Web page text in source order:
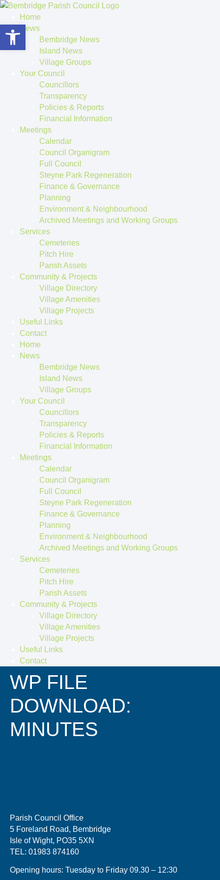
Home
News
Bembridge News
Island News
Village Groups
Your Council
Councillors
Transparency
Policies & Reports
Financial Information
Meetings
Calendar
Council Organigram
Full Council
Steyne Park Regeneration
Finance & Governance
Planning
Environment & Neighbourhood
Archived Meetings and Working Groups
Services
Cemeteries
Pitch Hire
Parish Assets
Community & Projects
Village Directory
Village Amenities
Village Projects
Useful Links
Contact
Home
News
Bembridge News
Island News
Village Groups
Your Council
Councillors
Transparency
Policies & Reports
Financial Information
Meetings
Calendar
Council Organigram
Full Council
Steyne Park Regeneration
Finance & Governance
Planning
Environment & Neighbourhood
Archived Meetings and Working Groups
Services
Cemeteries
Pitch Hire
Parish Assets
Community & Projects
Village Directory
Village Amenities
Village Projects
Useful Links
Contact
WP FILE
DOWNLOAD:
MINUTES
Parish Council Office
5 Foreland Road, Bembridge
Isle of Wight, PO35 5XN
TEL: 01983 874160
Opening hours: Tuesday to Friday 09.30 – 12:30
Open toolbar